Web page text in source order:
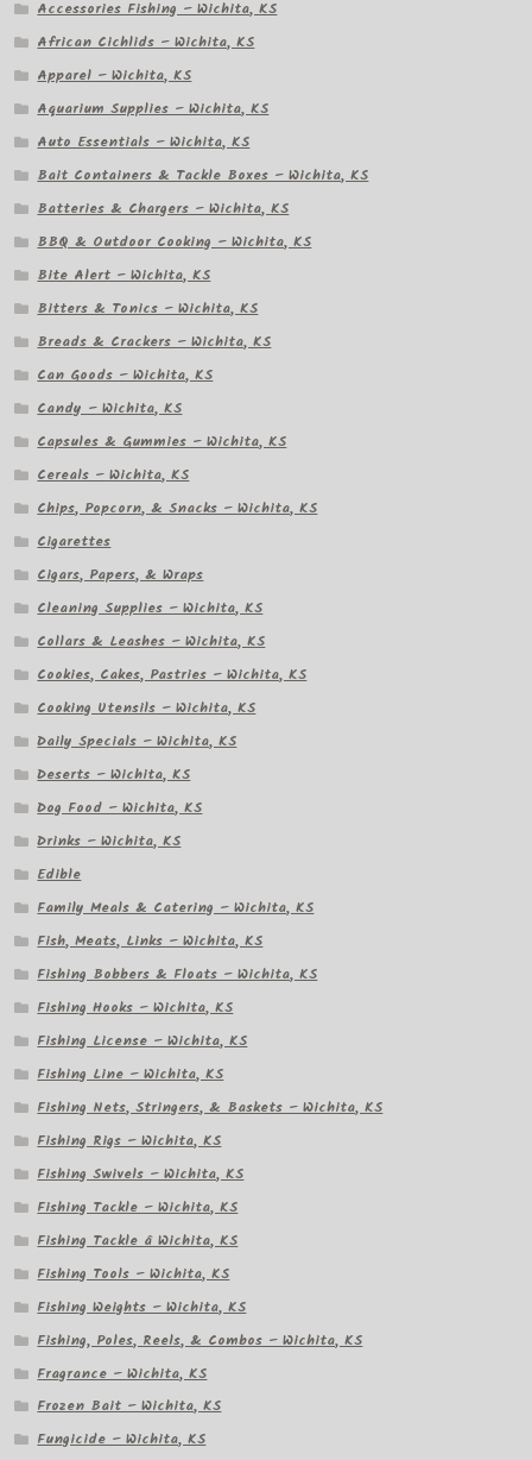
Accessories Fishing – Wichita, KS
African Cichlids – Wichita, KS
Apparel – Wichita, KS
Aquarium Supplies – Wichita, KS
Auto Essentials – Wichita, KS
Bait Containers & Tackle Boxes – Wichita, KS
Batteries & Chargers – Wichita, KS
BBQ & Outdoor Cooking – Wichita, KS
Bite Alert – Wichita, KS
Bitters & Tonics – Wichita, KS
Breads & Crackers – Wichita, KS
Can Goods – Wichita, KS
Candy – Wichita, KS
Capsules & Gummies – Wichita, KS
Cereals – Wichita, KS
Chips, Popcorn, & Snacks – Wichita, KS
Cigarettes
Cigars, Papers, & Wraps
Cleaning Supplies – Wichita, KS
Collars & Leashes – Wichita, KS
Cookies, Cakes, Pastries – Wichita, KS
Cooking Utensils – Wichita, KS
Daily Specials – Wichita, KS
Deserts – Wichita, KS
Dog Food – Wichita, KS
Drinks – Wichita, KS
Edible
Family Meals & Catering – Wichita, KS
Fish, Meats, Links – Wichita, KS
Fishing Bobbers & Floats – Wichita, KS
Fishing Hooks – Wichita, KS
Fishing License – Wichita, KS
Fishing Line – Wichita, KS
Fishing Nets, Stringers, & Baskets – Wichita, KS
Fishing Rigs – Wichita, KS
Fishing Swivels – Wichita, KS
Fishing Tackle – Wichita, KS
Fishing Tackle â Wichita, KS
Fishing Tools – Wichita, KS
Fishing Weights – Wichita, KS
Fishing, Poles, Reels, & Combos – Wichita, KS
Fragrance – Wichita, KS
Frozen Bait – Wichita, KS
Fungicide – Wichita, KS